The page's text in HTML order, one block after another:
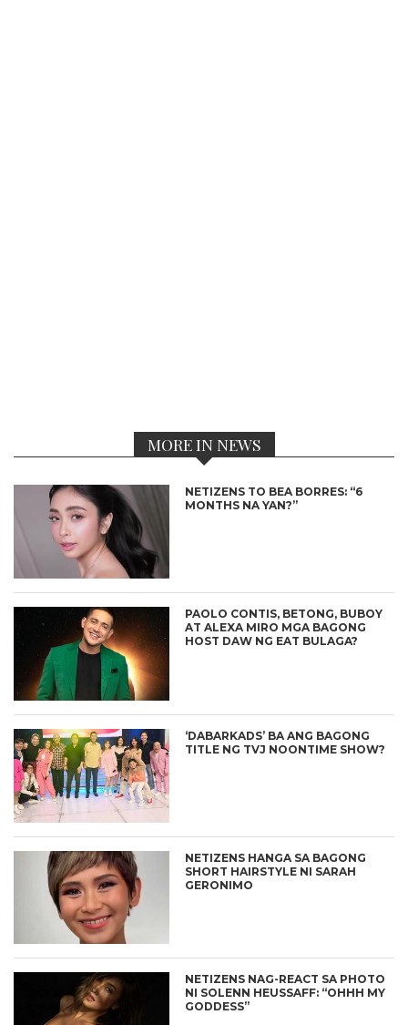
MORE IN NEWS
NETIZENS TO BEA BORRES: “6
MONTHS NA YAN?”
PAOLO CONTIS, BETONG, BUBOY
AT ALEXA MIRO MGA BAGONG
HOST DAW NG EAT BULAGA?
‘DABARKADS’ BA ANG BAGONG
TITLE NG TVJ NOONTIME SHOW?
NETIZENS HANGA SA BAGONG
SHORT HAIRSTYLE NI SARAH
GERONIMO
NETIZENS NAG-REACT SA PHOTO
NI SOLENN HEUSSAFF: “OHHH MY
GODDESS”